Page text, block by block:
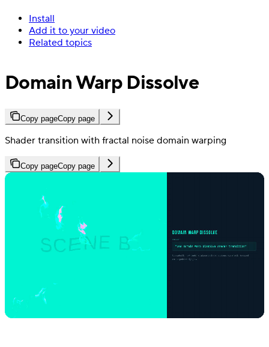
Install
Add it to your video
Related topics
Domain Warp Dissolve
Copy pageCopy page
Shader transition with fractal noise domain warping
Copy pageCopy page